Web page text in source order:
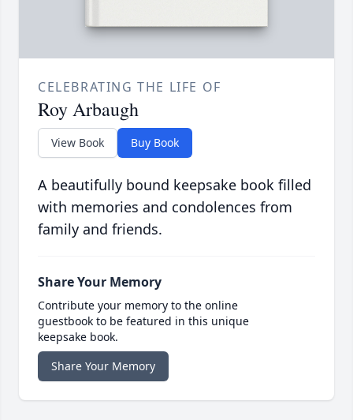
CELEBRATING THE LIFE OF
Roy Arbaugh
View Book Buy Book
A beautifully bound keepsake book filled
with memories and condolences from
family and friends.
Share Your Memory
Contribute your memory to the online
guestbook to be featured in this unique
keepsake book.
Share Your Memory